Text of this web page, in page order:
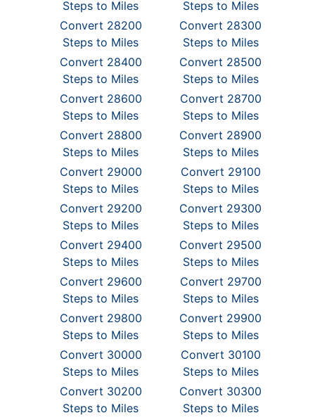
Steps to Miles
Steps to Miles
Convert 28200
Steps to Miles
Convert 28300
Steps to Miles
Convert 28400
Steps to Miles
Convert 28500
Steps to Miles
Convert 28600
Steps to Miles
Convert 28700
Steps to Miles
Convert 28800
Steps to Miles
Convert 28900
Steps to Miles
Convert 29000
Steps to Miles
Convert 29100
Steps to Miles
Convert 29200
Steps to Miles
Convert 29300
Steps to Miles
Convert 29400
Steps to Miles
Convert 29500
Steps to Miles
Convert 29600
Steps to Miles
Convert 29700
Steps to Miles
Convert 29800
Steps to Miles
Convert 29900
Steps to Miles
Convert 30000
Steps to Miles
Convert 30100
Steps to Miles
Convert 30200
Steps to Miles
Convert 30300
Steps to Miles